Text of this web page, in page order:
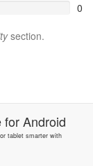
0
section.
forAndroid
tablet smarter with